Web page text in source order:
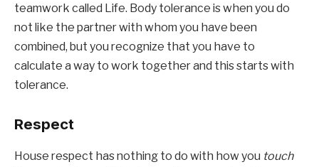
teamwork called Life. Body tolerance is when you do
not like the partner with whom you have been
combined, but you recognize that you have to
calculate a way to work together and this starts with
tolerance.
Respect
House respect has nothing to do with how you touch